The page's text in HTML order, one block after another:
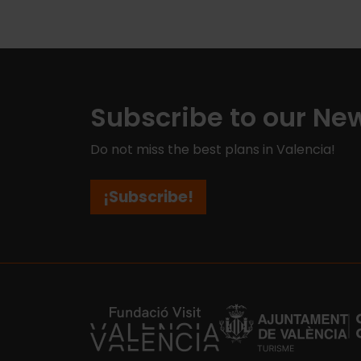
Subscribe to our
Do not miss the best plans in Valencia!
¡Subscribe!
https://fundacion.visitvalencia.com/